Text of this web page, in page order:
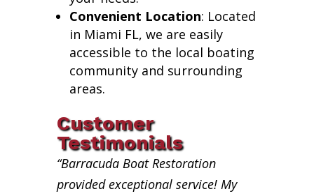
Convenient Location: Located
in Miami FL, we are easily
accessible to the local boating
community and surrounding
areas.
Customer
Testimonials
“Barracuda Boat Restoration
provided exceptional service! My